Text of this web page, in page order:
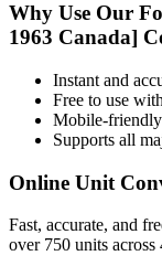
Why Use Our
1963 Canada]
Instant and
Free to use
Mobile-
Supports all
Online Unit
Fast, accurate, and
over 750 units across